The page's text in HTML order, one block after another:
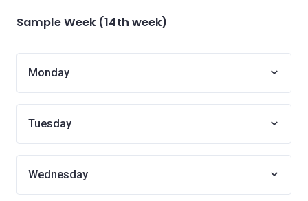
Sample Week (14th week)
Monday
Tuesday
Wednesday